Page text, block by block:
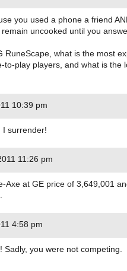
you used a phone a friend
uncooked until you
RuneScape, what is the most
to-play players, and what is the
10:39 pm
I surrender!
11:26 pm
Axe at GE price of 3,649,001
4:58 pm
Sadly, you were not competing.